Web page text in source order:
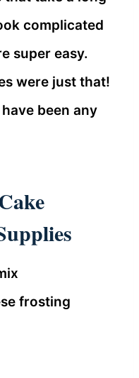
complicated
super easy.
were just that!
been any
frosting